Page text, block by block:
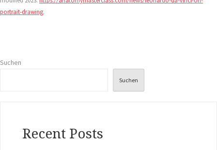
portrait-drawing.
Suchen
Suchen
Recent Posts